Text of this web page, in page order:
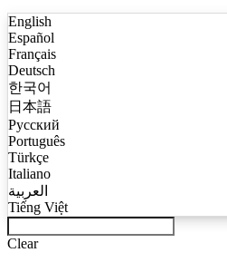
English
Español
Français
Deutsch
한국어
日本語
Русский
Português
Türkçe
Italiano
العربية
Tiếng Việt
Clear